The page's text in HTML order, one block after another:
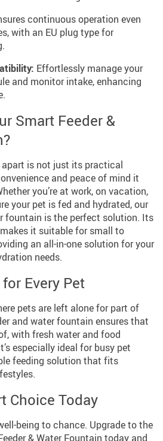
continuous operation even
with an EU plug type for
Effortlessly manage your
and monitor intake, enhancing
Smart Feeder &
is not just its practical
and peace of mind it
you’re at work, on vacation,
your pet is fed and hydrated, our
fountain is the perfect solution. Its
it suitable for small to
an all-in-one solution for your
needs.
Every Pet
pets are left alone for part of
and water fountain ensures that
with fresh water and food
especially ideal for busy pet
feeding solution that fits
Choice Today
being to chance. Upgrade to the
& Water Fountain today and